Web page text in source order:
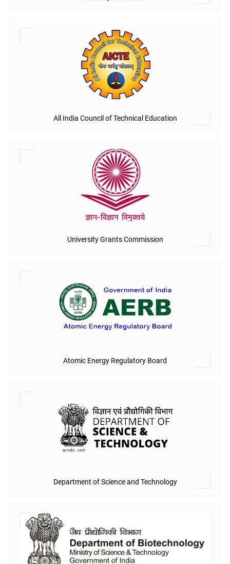
All India Council of Technical Education
University Grants Commission
Atomic Energy Regulatory Board
Department of Science and Technology